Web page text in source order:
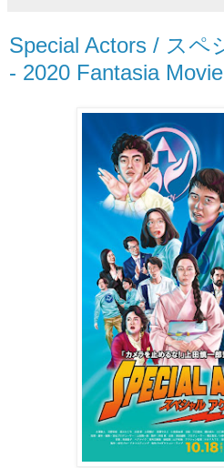
Special Actors / スペ
- 2020 Fantasia